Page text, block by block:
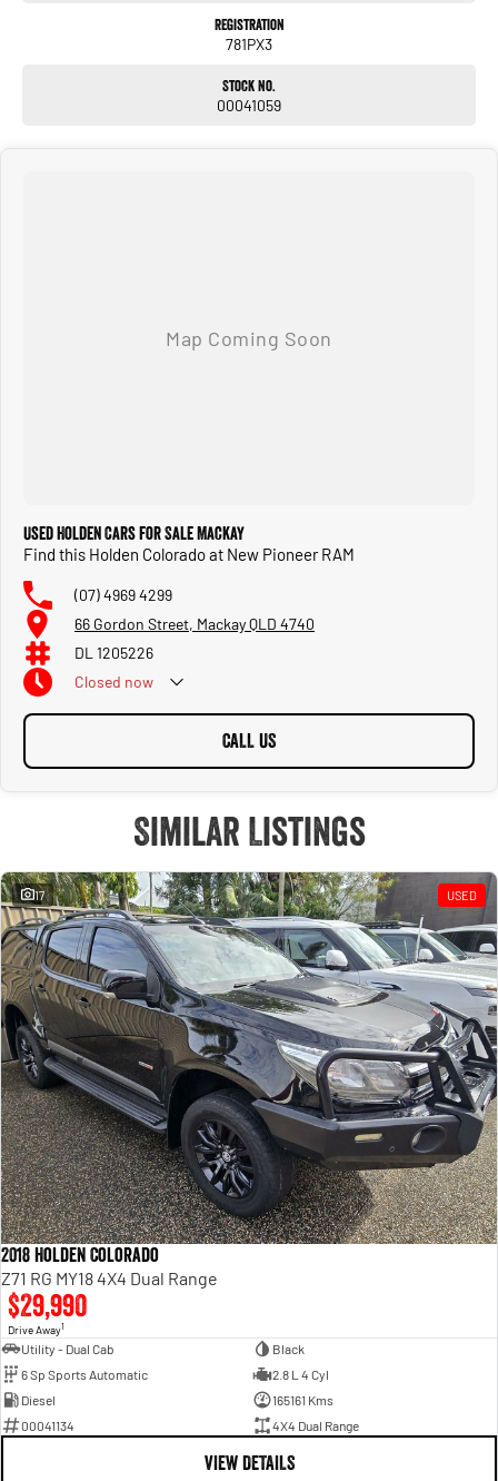
Registration
781PX3
Stock No.
00041059
Used Holden Cars for Sale Mackay
Find this Holden Colorado at New Pioneer RAM
(07) 4969 4299
66 Gordon Street, Mackay QLD 4740
DL 1205226
Closed now
CALL US
Similar Listings
17 USED
2018 Holden Colorado
Z71 RG MY18 4X4 Dual Range
$29,990
Drive Away1
Utility - Dual Cab
Black
6 Sp Sports Automatic
2.8 L 4 Cyl
Diesel
165161 Kms
00041134
4X4 Dual Range
VIEW DETAILS